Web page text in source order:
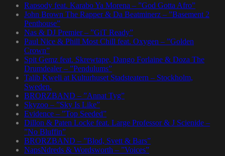
Rapsody feat. Karabo Ya Morena – ”God Gotta Afro”
John Brown The Rapper & Da Beatminerz – ”Basement 2
Penthouse”
Nas & DJ Premier – ”GiT Ready”
Paul Nice & Phill Most Chill feat. Oxygen – ”Golden
Crown”
Spit Gemz feat. Skrewtape, Dango Forlaine & Doza The
Drumdealer – ”Pendulums”
Talib Kweli at Kulturhuset Stadsteatern – Stockholm,
Sweden.
BRORZBAND – ”Annat Tyg”
Skyzoo – ”Sky Is Like”
Evidence – ”Top Seeded”
Dillon & Paten Locke feat. Large Professor & J Scienide –
”No Bluffin”
BRORZBAND – ”Blod, Svett & Bars”
NapsNdreds & Wordsworth – ”Voices”